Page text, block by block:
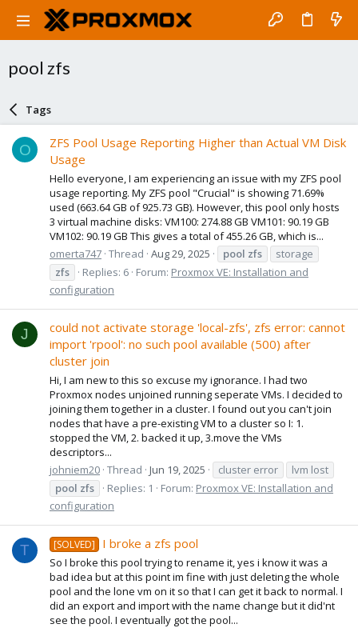
pool zfs
Tags
O
ZFS Pool Usage Reporting Higher than Actual VM Disk
Usage
Hello everyone, I am experiencing an issue with my ZFS pool
usage reporting. My ZFS pool "Crucial" is showing 71.69%
used (663.64 GB of 925.73 GB). However, this pool only hosts
3 virtual machine disks: VM100: 274.88 GB VM101: 90.19 GB
VM102: 90.19 GB This gives a total of 455.26 GB, which is...
omerta747 Thread Aug 29, 2025 pool zfs
storage
zfs
Replies: 6 Forum: Proxmox VE: Installation and
configuration
J
could not activate storage 'local-zfs', zfs error: cannot
import 'rpool': no such pool available (500) after
cluster join
Hi, I am new to this so excuse my ignorance. I had two
Proxmox nodes unjoined running seperate VMs. I decided to
joining them together in a cluster. I found out you can't join
nodes that have a pre-existing VM to a cluster so I: 1.
stopped the VM, 2. backed it up, 3.move the VMs
descriptors...
johniem20 Thread Jun 19, 2025 cluster error
lvm lost
pool zfs Replies: 1 Forum: Proxmox VE: Installation and
configuration
T [SOLVED] I broke a zfs pool
So I broke this pool trying to rename it, yes i know it was a
bad idea but at this point im fine with just deleting the whole
pool and the lone vm on it so that I can get it back to normal. I
did an export and import with the name change but it did'nt
see the pool. I eventually got the pool...